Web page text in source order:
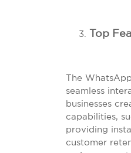
Top
The
seamless
businesses
capabilities,
providing
customer